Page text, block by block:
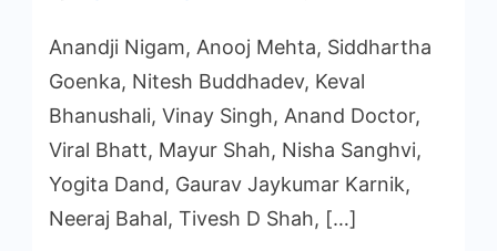
Anandji Nigam, Anooj Mehta, Siddhartha
Goenka, Nitesh Buddhadev, Keval
Bhanushali, Vinay Singh, Anand Doctor,
Viral Bhatt, Mayur Shah, Nisha Sanghvi,
Yogita Dand, Gaurav Jaykumar Karnik,
Neeraj Bahal, Tivesh D Shah, […]